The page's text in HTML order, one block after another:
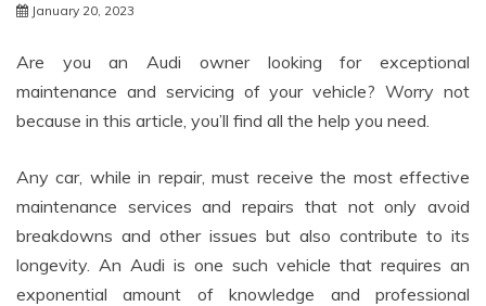
January 20, 2023
Are you an Audi owner looking for exceptional
maintenance and servicing of your vehicle? Worry not
because in this article, you’ll find all the help you need.
Any car, while in repair, must receive the most effective
maintenance services and repairs that not only avoid
breakdowns and other issues but also contribute to its
longevity. An Audi is one such vehicle that requires an
exponential amount of knowledge and professional